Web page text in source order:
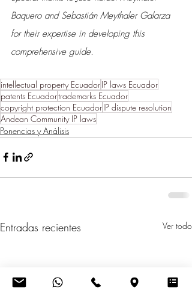
Baquero and Sebastián Meythaler Galarza
for their expertise in developing this
comprehensive guide.
intellectual property EcuadorIP laws Ecuador
patents Ecuadortrademarks Ecuador
copyright protection EcuadorIP dispute resolution
Andean Community IP laws
Ponencias y Análisis
Entradas recientes Ver todo